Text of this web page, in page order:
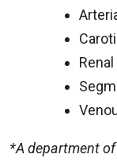
*A department